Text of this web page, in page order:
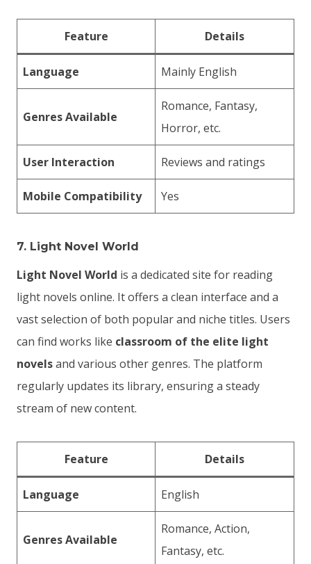
Feature Details
Language Mainly English
Genres Available
Romance, Fantasy,
Horror, etc.
User Interaction Reviews and ratings
Mobile Compatibility Yes
7. Light Novel World
Light Novel World is a dedicated site for reading
light novels online. It offers a clean interface and a
vast selection of both popular and niche titles. Users
can find works like classroom of the elite light
novelsand various other genres. The platform
regularly updates its library, ensuring a steady
stream of new content.
Feature Details
Language English
Genres Available
Romance, Action,
Fantasy, etc.